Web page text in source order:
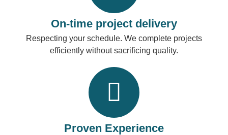
On-time project delivery
Respecting your schedule. We complete projects
efficiently without sacrificing quality.
Proven Experience